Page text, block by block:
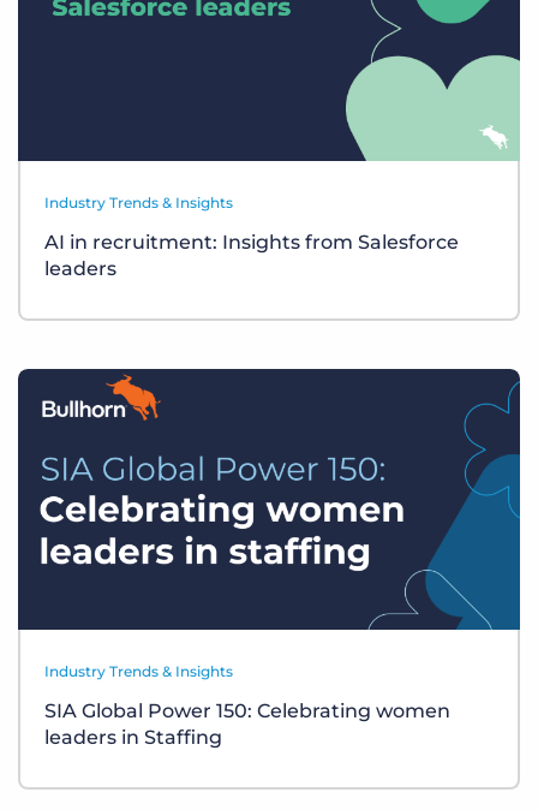
Industry Trends & Insights
AI in recruitment: Insights from Salesforce
leaders
Industry Trends & Insights
SIA Global Power 150: Celebrating women
leaders in Staffing